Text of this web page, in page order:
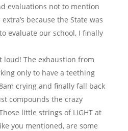
evaluations not to mention
because the State was
evaluate our school, I finally
The exhaustion from
only to have a teething
crying and finally fall back
compounds the crazy
little strings of LIGHT at
you mentioned, are some